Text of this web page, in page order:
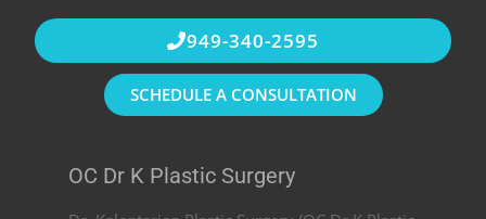
OC Dr K Plastic Surgery
949-340-2595
SCHEDULE A CONSULTATION